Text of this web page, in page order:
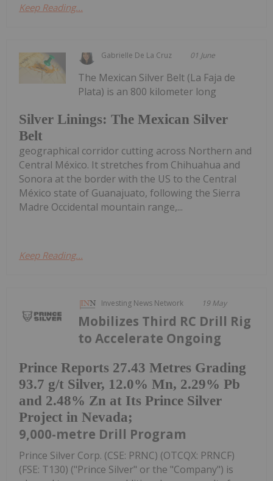
Keep Reading...
Gabrielle De La Cruz 01 June
Silver Linings: The Mexican Silver
Belt
The Mexican Silver Belt (La Faja de
Plata) is an 800 kilometer long
geographical corridor cutting across Northern and
Central México. It stretches from Chihuahua and
Sonora at the border with the US to the Central
México state of Guanajuato, following the Sierra
Madre Occidental mountain range,...
Keep Reading...
Investing News Network 19 May
Prince Reports 27.43 Metres Grading
93.7 g/t Silver, 12.0% Mn, 2.29% Pb
and 2.48% Zn at Its Prince Silver
Project in Nevada;
Mobilizes Third RC Drill Rig
to Accelerate Ongoing
9,000-metre Drill Program
Prince Silver Corp. (CSE: PRNC) (OTCQX: PRNCF)
(FSE: T130) ("Prince Silver" or the "Company") is